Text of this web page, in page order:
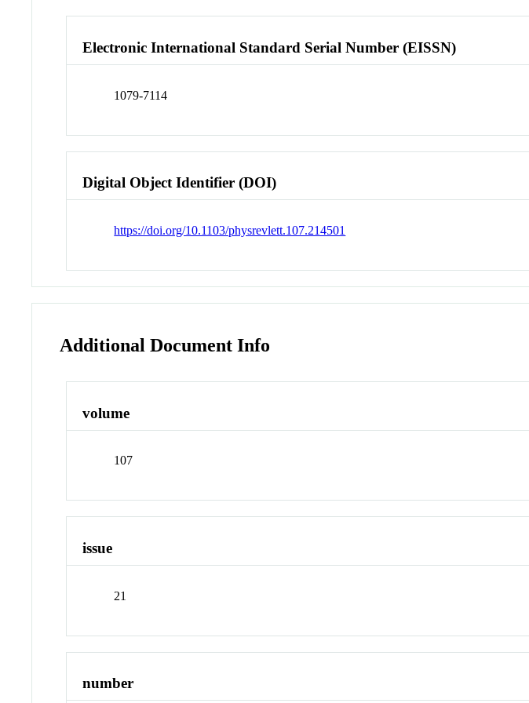
Electronic International Standard Serial Number (EISSN)
1079-7114
Digital Object Identifier (DOI)
https://doi.org/10.1103/physrevlett.107.214501
Additional Document Info
volume
107
issue
21
number